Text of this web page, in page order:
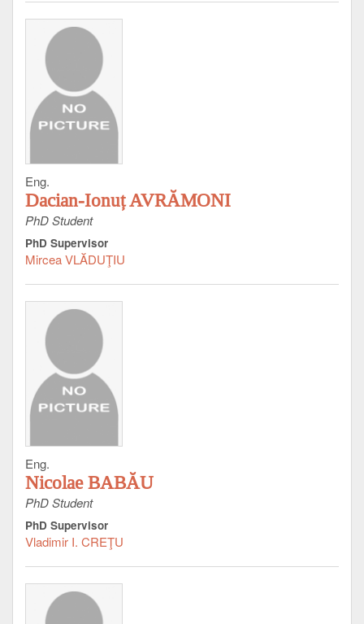
Eng.
Dacian-Ionuț AVRĂMONI
PhD Student
PhD Supervisor
Mircea VLĂDUŢIU
Eng.
Nicolae BABĂU
PhD Student
PhD Supervisor
Vladimir I. CREŢU